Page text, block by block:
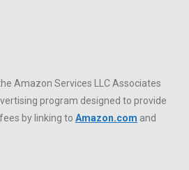
Amazon Services LLC Associates
program designed to provide
by linking to Amazon.com and